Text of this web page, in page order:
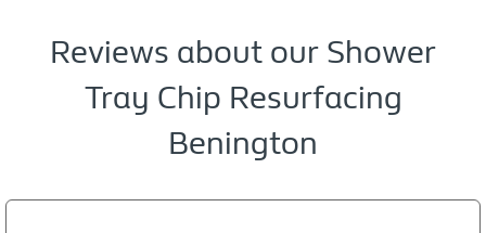
Reviews about our Shower
Tray Chip Resurfacing
Benington